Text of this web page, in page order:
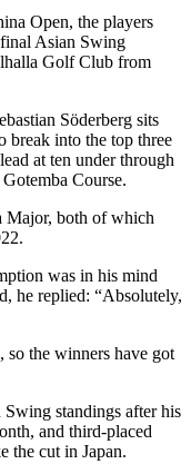
Open, the players
Asian Swing
Golf Club from
Söderberg sits
break into the top three
at ten under through
Course.
Major, both of which
was in his mind
he replied: “Absolutely,
so the winners have got
standings after his
and third-placed
the cut in Japan.